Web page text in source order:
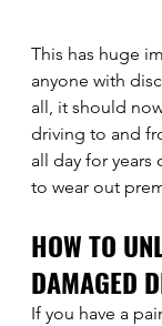
This has huge
anyone with
all, it should
driving to and
all day for years
to wear out
HOW TO
DAMAGED
If you have a